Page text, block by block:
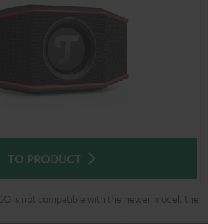
TO PRODUCT
is not compatible with the newer model, the